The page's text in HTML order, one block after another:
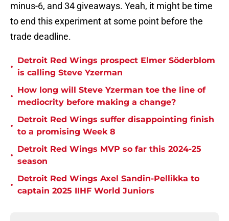
minus-6, and 34 giveaways. Yeah, it might be time
to end this experiment at some point before the
trade deadline.
•
Detroit Red Wings prospect Elmer Söderblom
is calling Steve Yzerman
•
How long will Steve Yzerman toe the line of
mediocrity before making a change?
•
Detroit Red Wings suffer disappointing finish
to a promising Week 8
•
Detroit Red Wings MVP so far this 2024-25
season
•
Detroit Red Wings Axel Sandin-Pellikka to
captain 2025 IIHF World Juniors